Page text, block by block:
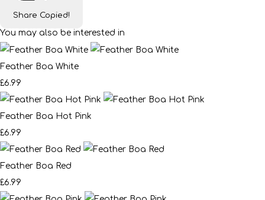
Share Copied!
You may also be interested in
Feather Boa White
£6.99
Feather Boa Hot Pink
£6.99
Feather Boa Red
£6.99